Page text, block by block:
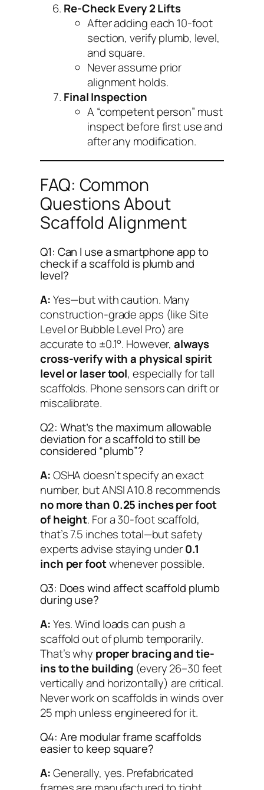
Re-Check Every 2 Lifts
After adding each 10-foot
section, verify plumb, level,
and square.
Never assume prior
alignment holds.
Final Inspection
A “competent person” must
inspect before first use and
after any modification.
FAQ: Common
Questions About
Scaffold Alignment
Q1: Can I use a smartphone app to
check if a scaffold is plumb and
level?
A:Yes—but with caution. Many
construction-grade apps (likeSite
LevelorBubble Level Pro) are
accurate to ±0.1°. However,always
cross-verify with a physical spirit
level or laser tool, especially for tall
scaffolds. Phone sensors can drift or
miscalibrate.
Q2: What’s the maximum allowable
deviation for a scaffold to still be
considered “plumb”?
A:OSHA doesn’t specify an exact
number, but ANSI A10.8 recommends
no more than 0.25 inches per foot
of height. For a 30-foot scaffold,
that’s 7.5 inches total—but safety
experts advise staying under0.1
inch per footwhenever possible.
Q3: Does wind affect scaffold plumb
during use?
A:Yes. Wind loads can push a
scaffold out of plumb temporarily.
That’s why proper bracing and tie-
ins to the building (every 26–30 feet
vertically and horizontally) are critical.
Never work on scaffolds in winds over
25 mph unless engineered for it.
Q4: Are modular frame scaffolds
easier to keep square?
A:Generally, yes. Prefabricated